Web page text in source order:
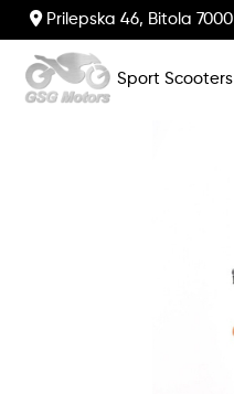
Prilepska 46, Bitola 7000
Sport Scooters